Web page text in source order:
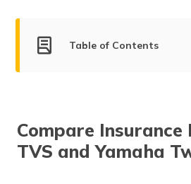
Table of Contents
Market Share of TVS and Yamaha
Compare the Segments of TVS
Compare Insurance
TVS and Yamaha